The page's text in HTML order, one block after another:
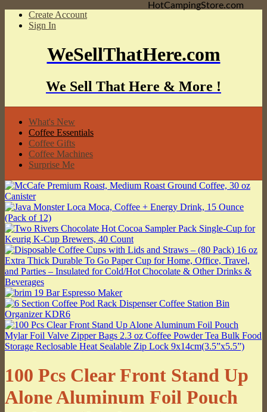
Create Account
Sign In
WeSellThatHere.com
We Sell That Here & More !
What's New
Coffee Essentials
Coffee Gifts
Coffee Machines
Surprise Me
100 Pcs Clear Front Stand Up
Alone Aluminum Foil Pouch
HotCampingStore.com